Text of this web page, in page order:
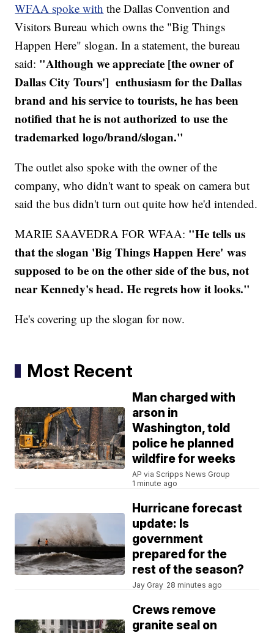
WFAA spoke with the Dallas Convention and
Visitors Bureau which owns the "Big Things
Happen Here" slogan. In a statement, the bureau
said: "Although we appreciate [the owner of
Dallas City Tours'] enthusiasm for the Dallas
brand and his service to tourists, he has been
notified that he is not authorized to use the
trademarked logo/brand/slogan."
The outlet also spoke with the owner of the
company, who didn't want to speak on camera but
said the bus didn't turn out quite how he'd intended.
MARIE SAAVEDRA FOR WFAA: "He tells us
that the slogan 'Big Things Happen Here' was
supposed to be on the other side of the bus, not
near Kennedy's head. He regrets how it looks."
He's covering up the slogan for now.
Most Recent
Man charged with
arson in
Washington, told
police he planned
wildfire for weeks
AP via Scripps News Group
1 minute ago
Hurricane forecast
update: Is
government
prepared for the
rest of the season?
Jay Gray 28 minutes ago
Crews remove
granite seal on